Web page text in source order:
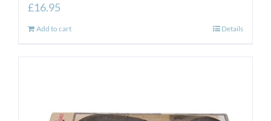
£16.95
Add to cart Details